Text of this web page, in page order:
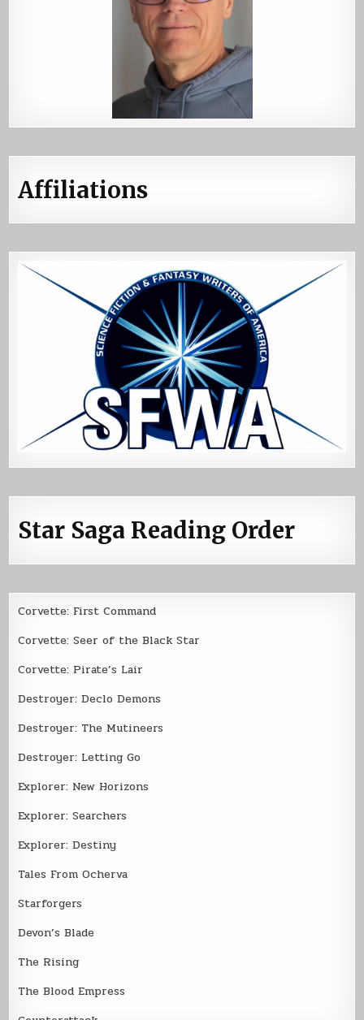
Affiliations
Star Saga Reading Order
Corvette: First Command
Corvette: Seer of the Black Star
Corvette: Pirate’s Lair
Destroyer: Declo Demons
Destroyer: The Mutineers
Destroyer: Letting Go
Explorer: New Horizons
Explorer: Searchers
Explorer: Destiny
Tales From Ocherva
Starforgers
Devon’s Blade
The Rising
The Blood Empress